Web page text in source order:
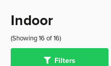
Indoor
(Showing 16 of 16)
Filters